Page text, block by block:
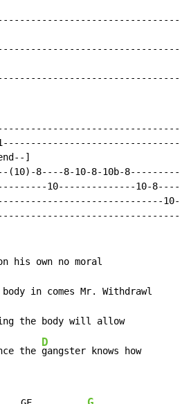
|
|
|
|
|
]
(10)-8----8-10-8-10b-8---------|
10--------------10-8----|
10-|
|
his own no moral
the body will allow
the
D
gangster knows how